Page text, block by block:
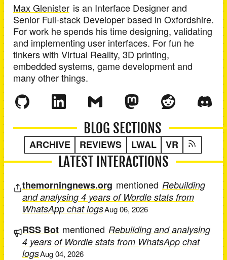
Max Glenister is an Interface Designer and
Senior Full-stack Developer based in Oxfordshire.
For work he spends his time designing, validating
and implementing user interfaces. For fun he
tinkers with Virtual Reality, 3D printing,
embedded systems, game development and
many other things.
BLOG SECTIONS
ARCHIVE REVIEWS LWAL VR
LATEST INTERACTIONS
themorningnews.org mentioned Rebuilding
and analysing 4 years of Wordle stats from
WhatsApp chat logsAug 06, 2026
RSS Bot mentioned Rebuilding and analysing
4 years of Wordle stats from WhatsApp chat
logsAug 04, 2026